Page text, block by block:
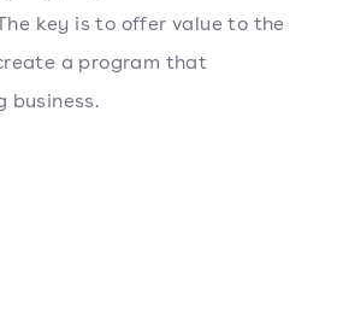
key is to offer value to the
a program that
business.